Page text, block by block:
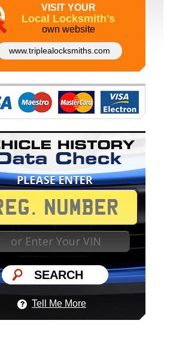
VISIT YOUR
Local Locksmith's
own website
www.triplealocksmiths.com
Tell Me More